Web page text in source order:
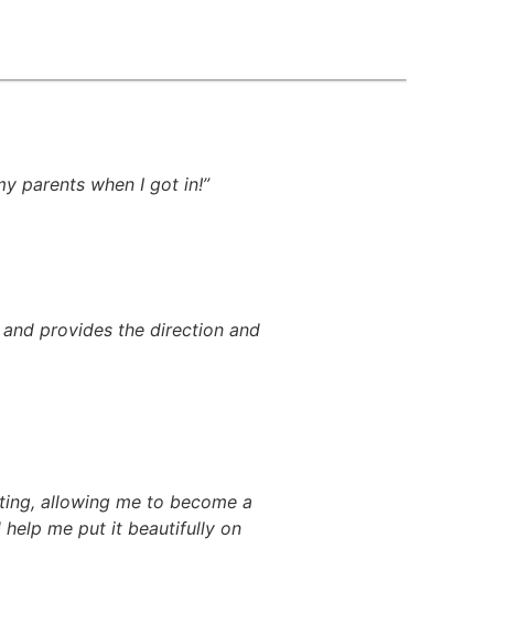
parents when I got in!”
provides the direction and
allowing me to become a
me put it beautifully on